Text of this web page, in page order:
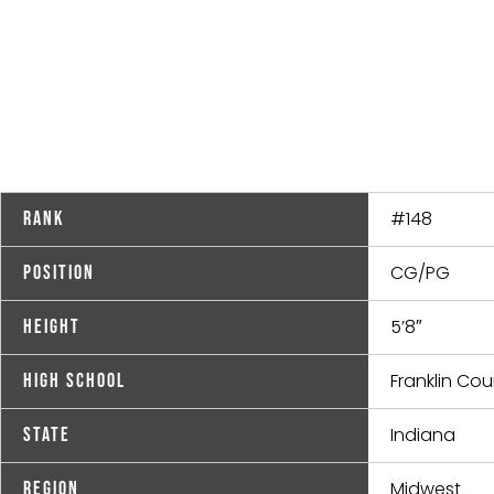
Rank #148
Position CG/PG
Height 5’8″
High School Franklin
State Indiana
Region